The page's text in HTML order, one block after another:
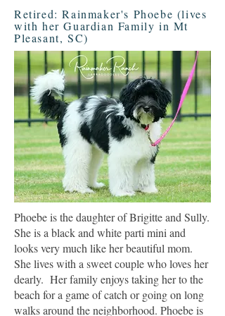
Retired: Rainmaker's Phoebe (lives
with her Guardian Family in Mt
Pleasant, SC)
Phoebe is the daughter of Brigitte and Sully.
She is a black and white parti mini and
looks very much like her beautiful mom.
She lives with a sweet couple who loves her
dearly. Her family enjoys taking her to the
beach for a game of catch or going on long
walks around the neighborhood. Phoebe is